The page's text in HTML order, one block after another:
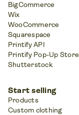
BigCommerce
Wix
WooCommerce
Squarespace
Printify API
Printify Pop-Up Store
Shutterstock
Start selling
Products
Custom clothing